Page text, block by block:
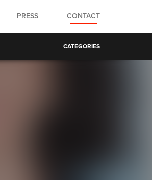
PRESS CONTACT
CATEGORIES